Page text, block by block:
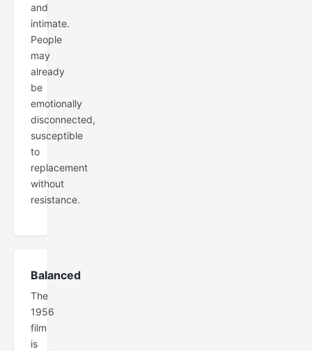
and
intimate.
People
may
already
be
emotionally
disconnected,
susceptible
to
replacement
without
resistance.
Balanced
The
1956
film
is